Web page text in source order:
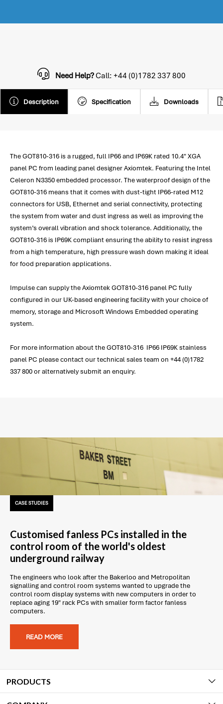
Description Specification Downloads
Need Help?Call: +44 (0)1782 337 800
The GOT810-316 is a rugged, full IP66 and IP69K rated 10.4" XGA
panel PC from leading panel designer Axiomtek. Featuring the Intel
Celeron N3350 embedded processor. The waterproof design of the
GOT810-316 means that it comes with dust-tight IP66-rated M12
connectors for USB, Ethernet and serial connectivity, protecting
the system from water and dust ingress as well as improving the
system’s overall vibration and shock tolerance. Additionally, the
GOT810-316 is IP69K compliant ensuring the ability to resist ingress
from a high temperature, high pressure wash down making it ideal
for food preparation applications.
Impulse can supply the Axiomtek GOT810-316 panel PC fully
configured in our UK-based engineering facility with your choice of
memory, storage and Microsoft Windows Embedded operating
system.
For more information about the GOT810-316 IP66 IP69K stainless
panel PC please contact our technical sales team on +44 (0)1782
337 800 or alternatively submit an enquiry.
CASE STUDIES
Customised fanless PCs installed in the
control room of the world's oldest
underground railway
The engineers who look after the Bakerloo and Metropolitan
signalling and control room systems wanted to upgrade the
control room display systems with new computers in order to
replace aging 19" rack PCs with smaller form factor fanless
computers.
READ MORE
PRODUCTS